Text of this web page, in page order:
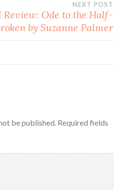
NEXT POST
Review: Ode to the Half-
by Suzanne Palmer
be published. Required fields